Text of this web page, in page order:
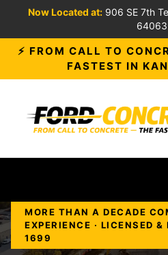
Now Located at: 906 SE 7th
⚡ FROM CALL TO
FASTEST IN
MORE THAN A DECADE
EXPERIENCE · LICENSED
1699